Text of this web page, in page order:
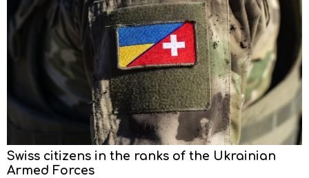
Swiss citizens in the ranks of the Ukrainian
Armed Forces